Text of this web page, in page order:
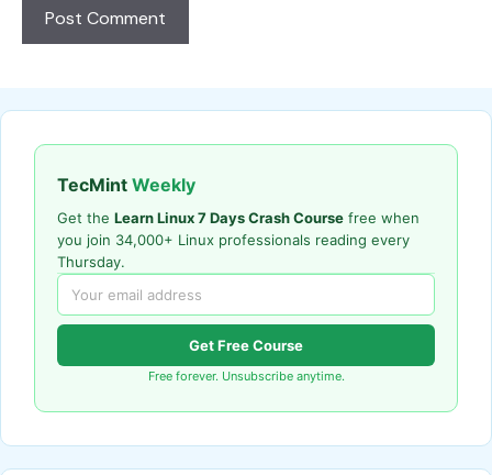
TecMint Weekly
Get the Learn Linux 7 Days Crash Course free when
you join 34,000+ Linux professionals reading every
Thursday.
Get Free Course
Free forever. Unsubscribe anytime.